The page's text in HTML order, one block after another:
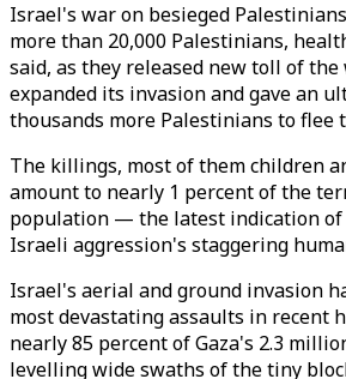
Israel's war on besieged
more than 20,000 Palestinians,
said, as they released new toll of
expanded its invasion and gave an
thousands more Palestinians to flee
The killings, most of them children
amount to nearly 1 percent of the
population — the latest indication of
Israeli aggression's staggering
Israel's aerial and ground invasion
most devastating assaults in recent
nearly 85 percent of Gaza's 2.3
levelling wide swaths of the tiny